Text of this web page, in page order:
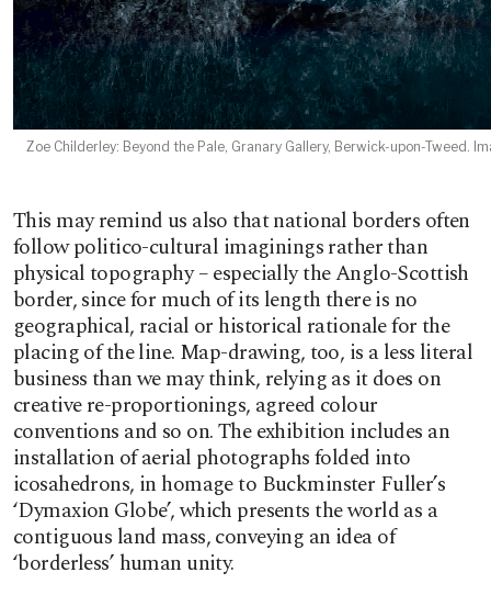
Zoe Childerley: Beyond the Pale, Granary Gallery, Berwick-upon-Tweed.
This may remind us also that national borders often
follow politico-cultural imaginings rather than
physical topography – especially the Anglo-Scottish
border, since for much of its length there is no
geographical, racial or historical rationale for the
placing of the line. Map-drawing, too, is a less literal
business than we may think, relying as it does on
creative re-proportionings, agreed colour
conventions and so on. The exhibition includes an
installation of aerial photographs folded into
icosahedrons, in homage to Buckminster Fuller’s
‘Dymaxion Globe’, which presents the world as a
contiguous land mass, conveying an idea of
‘borderless’ human unity.